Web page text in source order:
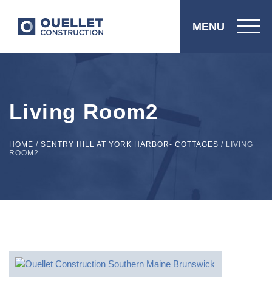
MENU
Living Room2
HOME / SENTRY HILL AT YORK HARBOR- COTTAGES / LIVING
ROOM2